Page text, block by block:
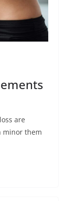
are
minor them